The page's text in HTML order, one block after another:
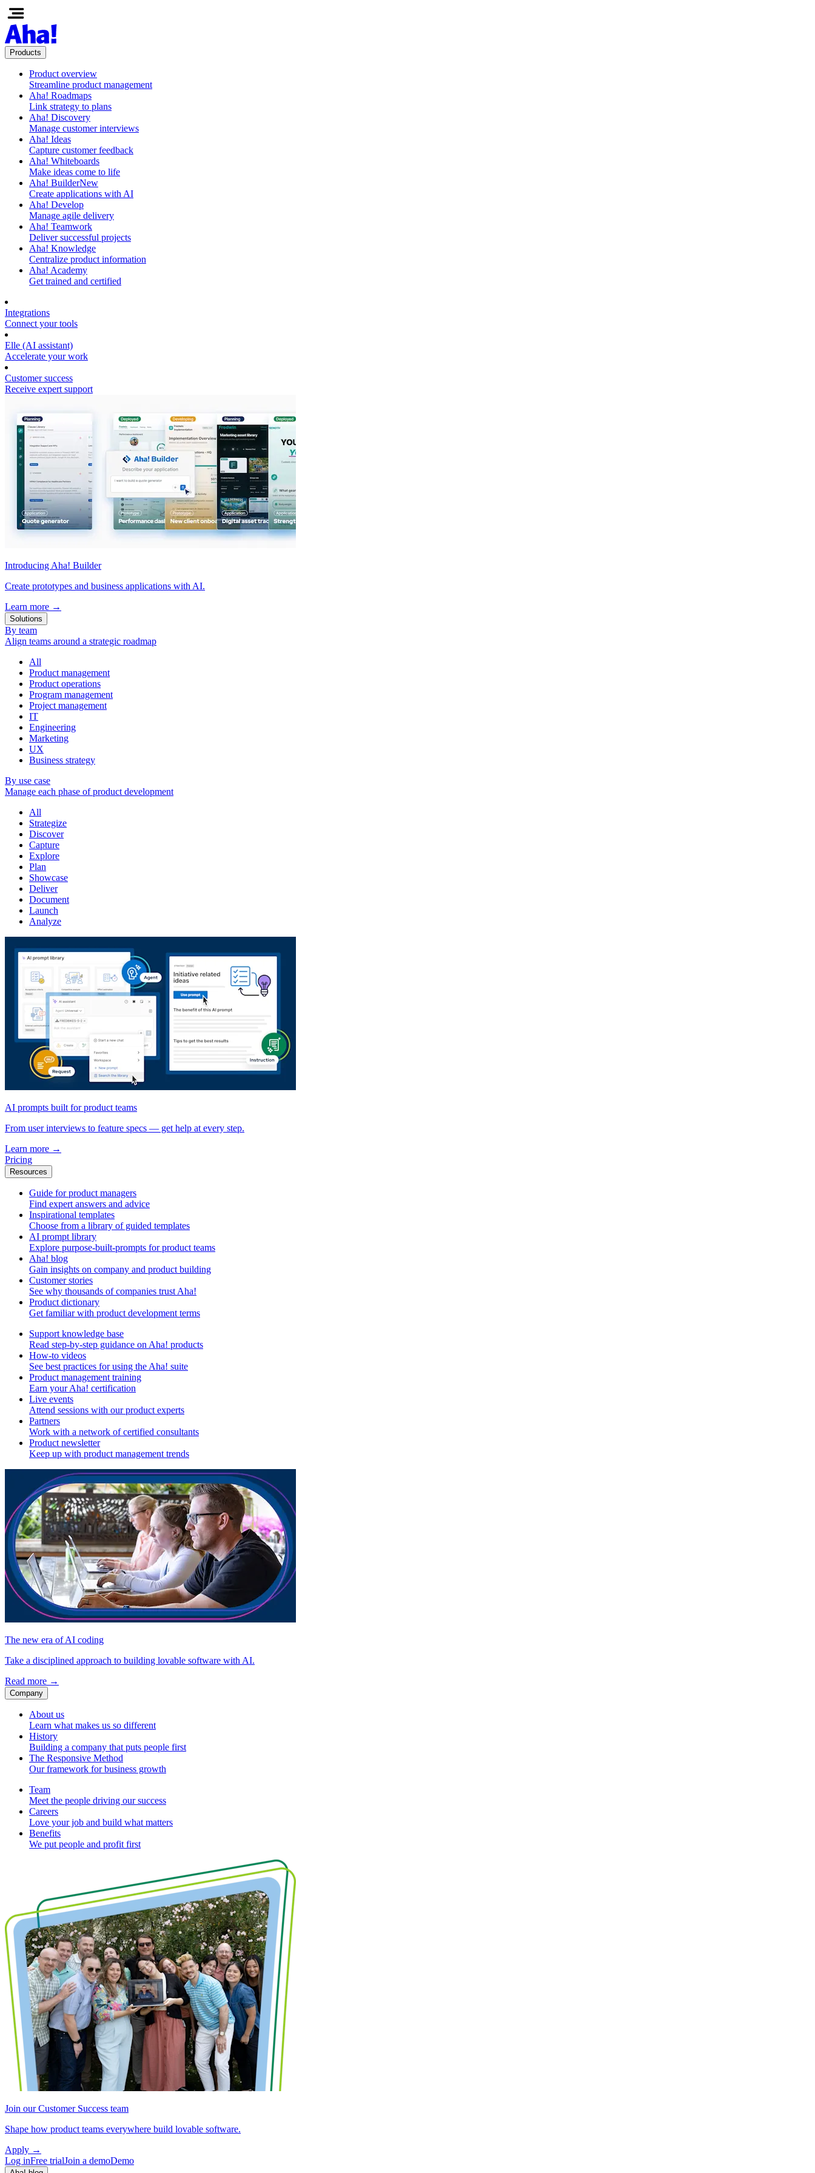
Products
Product overview
Streamline product management
Aha! Roadmaps
Link strategy to plans
Aha! Discovery
Manage customer interviews
Aha! Ideas
Capture customer feedback
Aha! Whiteboards
Make ideas come to life
Aha! BuilderNew
Create applications with AI
Aha! Develop
Manage agile delivery
Aha! Teamwork
Deliver successful projects
Aha! Knowledge
Centralize product information
Aha! Academy
Get trained and certified
Integrations
Connect your tools
Elle (AI assistant)
Accelerate your work
Customer success
Receive expert support
Introducing Aha! Builder
Create prototypes and business applications with AI.
Learn more →
Solutions
By team
Align teams around a strategic roadmap
All
Product management
Product operations
Program management
Project management
IT
Engineering
Marketing
UX
Business strategy
By use case
Manage each phase of product development
All
Strategize
Discover
Capture
Explore
Plan
Showcase
Deliver
Document
Launch
Analyze
AI prompts built for product teams
From user interviews to feature specs — get help at every step.
Learn more →
Pricing
Resources
Guide for product managers
Find expert answers and advice
Inspirational templates
Choose from a library of guided templates
AI prompt library
Explore purpose-built-prompts for product teams
Aha! blog
Gain insights on company and product building
Customer stories
See why thousands of companies trust Aha!
Product dictionary
Get familiar with product development terms
Support knowledge base
Read step-by-step guidance on Aha! products
How-to videos
See best practices for using the Aha! suite
Product management training
Earn your Aha! certification
Live events
Attend sessions with our product experts
Partners
Work with a network of certified consultants
Product newsletter
Keep up with product management trends
The new era of AI coding
Take a disciplined approach to building lovable software with AI.
Read more →
Company
About us
Learn what makes us so different
History
Building a company that puts people first
The Responsive Method
Our framework for business growth
Team
Meet the people driving our success
Careers
Love your job and build what matters
Benefits
We put people and profit first
Join our Customer Success team
Shape how product teams everywhere build lovable software.
Apply →
Log inFree trialJoin a demoDemo